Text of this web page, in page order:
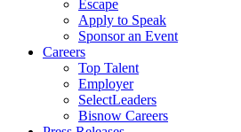
Escape
Apply to Speak
Sponsor an Event
Careers
Top Talent
Employer
SelectLeaders
Bisnow Careers